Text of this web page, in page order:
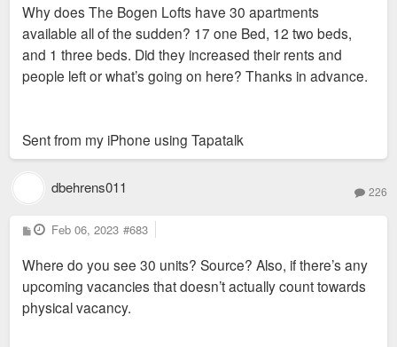
t
Why does The Bogen Lofts have 30 apartments
available all of the sudden? 17 one Bed, 12 two beds,
and 1 three beds. Did they increased their rents and
people left or what’s going on here? Thanks in advance.
Sent from my iPhone using Tapatalk
dbehrens011 226
P
o
t
Feb 06, 2023 #683
Where do you see 30 units? Source? Also, if there’s any
upcoming vacancies that doesn’t actually count towards
physical vacancy.